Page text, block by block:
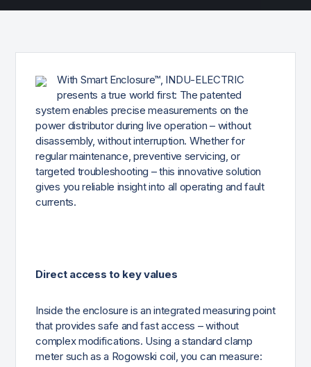
With Smart Enclosure™, INDU-ELECTRIC
presents a true world first: The patented
system enables precise measurements on the
power distributor during live operation – without
disassembly, without interruption. Whether for
regular maintenance, preventive servicing, or
targeted troubleshooting – this innovative solution
gives you reliable insight into all operating and fault
currents.
Direct access to key values
Inside the enclosure is an integrated measuring point
that provides safe and fast access – without
complex modifications. Using a standard clamp
meter such as a Rogowski coil, you can measure: